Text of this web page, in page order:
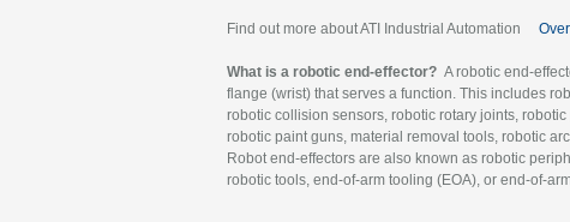
Find out more about ATI Industrial Automation
What is a robotic end-effector? A robotic end-
flange (wrist) that serves a function. This includes
robotic collision sensors, robotic rotary joints,
robotic paint guns, material removal tools, robotic
Robot end-effectors are also known as robotic
robotic tools, end-of-arm tooling (EOA), or end-of-